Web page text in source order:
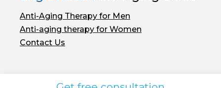
Anti-Aging Therapy for Men
Anti-aging therapy for Women
Contact Us